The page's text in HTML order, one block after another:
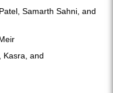
Samarth Sahni, and
Kasra, and